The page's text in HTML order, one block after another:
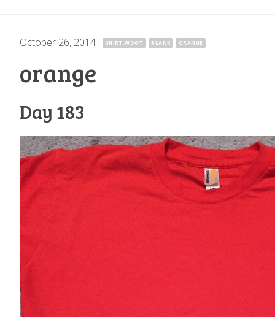
October 26, 2014 · SHIRT.WOOT BLANK ORANGE
orange
Day 183